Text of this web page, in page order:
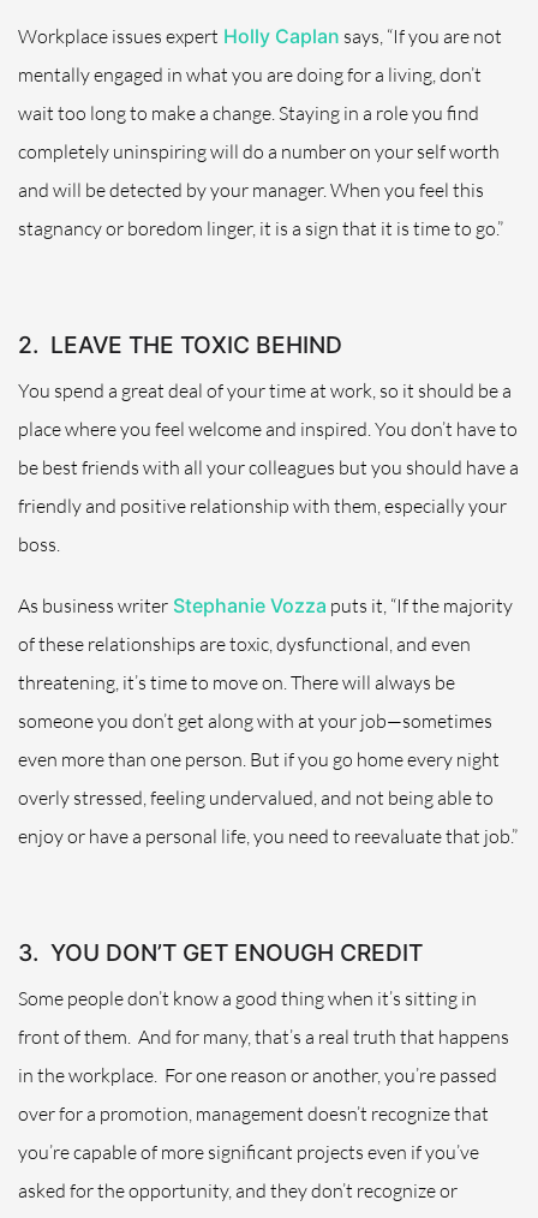
Workplace issues expert Holly Caplan says, “If you are not
mentally engaged in what you are doing for a living, don’t
wait too long to make a change. Staying in a role you find
completely uninspiring will do a number on your self worth
and will be detected by your manager. When you feel this
stagnancy or boredom linger, it is a sign that it is time to go.”
2. LEAVE THE TOXIC BEHIND
You spend a great deal of your time at work, so it should be a
place where you feel welcome and inspired. You don’t have to
be best friends with all your colleagues but you should have a
friendly and positive relationship with them, especially your
boss.
As business writer Stephanie Vozza puts it, “If the majority
of these relationships are toxic, dysfunctional, and even
threatening, it’s time to move on. There will always be
someone you don’t get along with at your job—sometimes
even more than one person. But if you go home every night
overly stressed, feeling undervalued, and not being able to
enjoy or have a personal life, you need to reevaluate that job.”
3. YOU DON’T GET ENOUGH CREDIT
Some people don’t know a good thing when it’s sitting in
front of them. And for many, that’s a real truth that happens
in the workplace. For one reason or another, you’re passed
over for a promotion, management doesn’t recognize that
you’re capable of more significant projects even if you’ve
asked for the opportunity, and they don’t recognize or